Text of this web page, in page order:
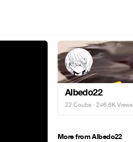
Albedo22
22 Coubs · 246.6K Views
More from Albedo22